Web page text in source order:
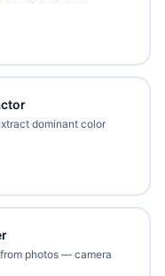
dominant color
photos — camera